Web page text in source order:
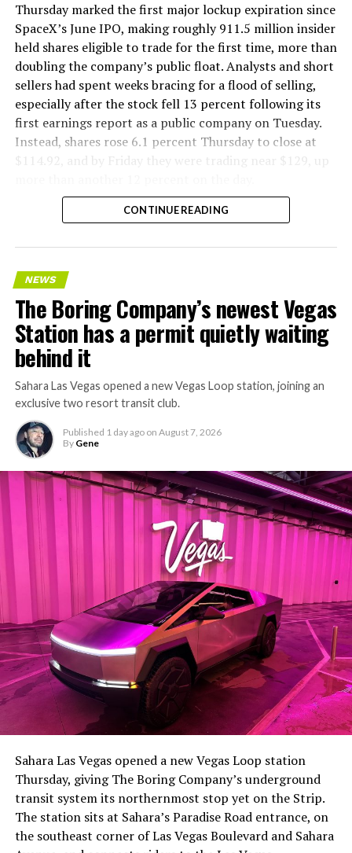
Thursday marked the first major lockup expiration since
SpaceX’s June IPO, making roughly 911.5 million insider
held shares eligible to trade for the first time, more than
doubling the company’s public float. Analysts and short
sellers had spent weeks bracing for a flood of selling,
especially after the stock fell 13 percent following its
first earnings report as a public company on Tuesday.
Instead, shares rose 6.1 percent Thursday to close at
$114.92, and by Friday they were trading near $129, up
The setup made the outcome notable. Short interest
had climbed to roughly 34 percent of the float heading
with about 95 percent of available shares to borrow
already on loan. CEOElon Musk warned short sellers
twicein the weeks before the lockup, writing on X that
“the survival probability of firms who maintain a
significant short position in SpaceX over time is very
CONTINUE READING
NEWS
The Boring Company’s newest Vegas
Station has a permit quietly waiting
behind it
Sahara Las Vegas opened a new Vegas Loop station, joining an
exclusive two resort transit club.
Published 1 day ago on August 7, 2026
By Gene
Sahara Las Vegas opened a new Vegas Loop station
Thursday, giving The Boring Company’s underground
transit system its northernmost stop yet on the Strip.
The station sits at Sahara’s Paradise Road entrance, on
the southeast corner of Las Vegas Boulevard and Sahara